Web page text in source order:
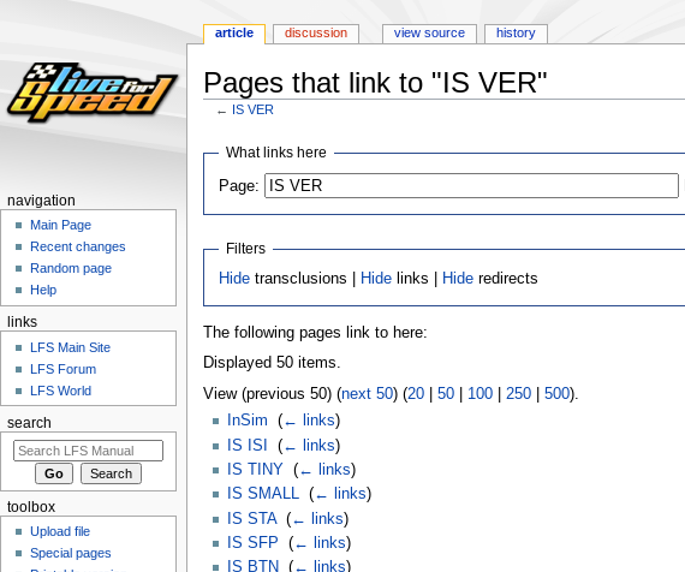
Pages that link to "IS VER"
← IS VER
Jump
navigation
Jump
search
What links here
Page:
Filters
Hide transclusions | Hide links | Hide redirects
The following pages link to here:
Displayed 50 items.
View (previous 50) (next 50) (20| 50| 100| 250| 500).
InSim
(← links)
IS ISI
(← links)
IS TINY
(← links)
IS SMALL‎ (← links)
IS STA‎ (← links)
IS SFP
(← links)
IS BTN
(← links)
article discussion view source history
navigation
Main Page
Recent changes
Random page
Help
links
LFS Main Site
LFS Forum
LFS World
search
toolbox
Upload file
Special pages